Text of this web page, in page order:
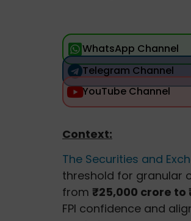
WhatsApp Channel
Telegram Channel
YouTube Channel
Context:
The Securities and
threshold for granular
from ₹25,000 crore to
FPI confidence and